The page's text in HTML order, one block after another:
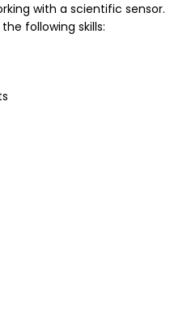
with a scientific sensor.
following skills: